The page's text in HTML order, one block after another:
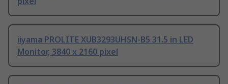
iiyama PROLITE XUB3293UHSN-B5 31.5 in LED
Monitor, 3840 x 2160 pixel